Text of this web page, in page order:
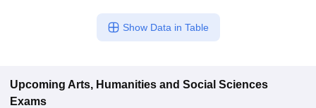
Show Data in Table
Upcoming Arts, Humanities and Social Sciences
Exams